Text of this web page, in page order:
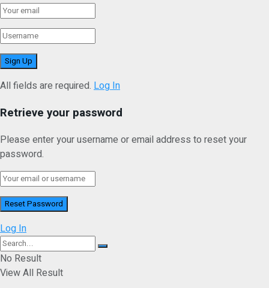
All fields are required. Log In
Retrieve your password
Please enter your username or email address to reset your
password.
Log In
No Result
View All Result